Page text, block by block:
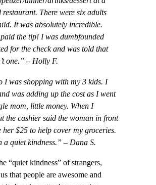
There were six adults
It was absolutely incredible.
paid the tip! I was dumbfounded
for the check and was told that
one.” – Holly F.
I was shopping with my 3 kids. I
was adding up the cost as I went
mom, little money. When I
the cashier said the woman in front
her $25 to help cover my groceries.
a quiet kindness.” – Dana S.
“quiet kindness” of strangers,
that people are awesome and